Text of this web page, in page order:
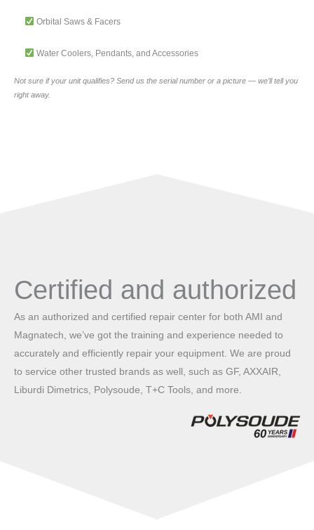
Orbital Saws & Facers
Water Coolers, Pendants, and Accessories
Not sure if your unit qualifies? Send us the serial number or a picture — we’ll tell you
right away.
Certified and authorized
As an authorized and certified repair center for both AMI and
Magnatech, we’ve got the training and experience needed to
accurately and efficiently repair your equipment. We are proud
to service other trusted brands as well, such as GF, AXXAIR,
Liburdi Dimetrics, Polysoude, T+C Tools, and more.